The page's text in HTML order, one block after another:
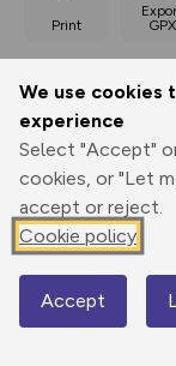
We use cookies
experience
Select "Accept"
cookies, or "Let
accept or reject.
Cookie policy
Accept
Print
GPX
Elevation
556 m